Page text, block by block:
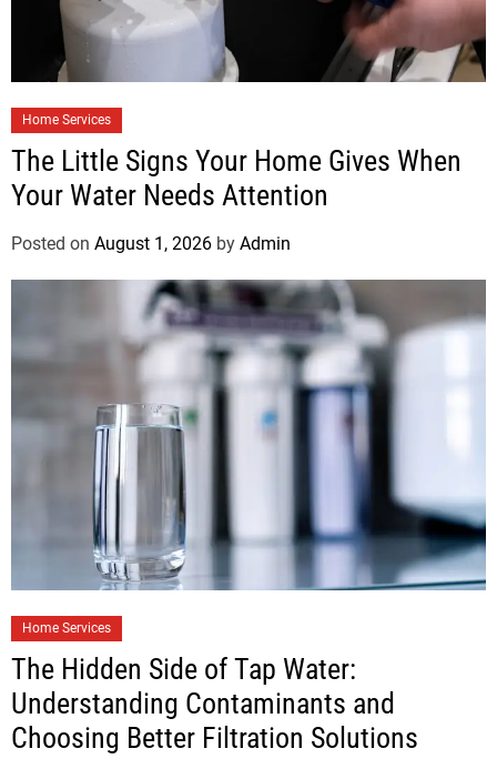
Home Services
The Little Signs Your Home Gives When
Your Water Needs Attention
Posted on August 1, 2026 by Admin
Home Services
The Hidden Side of Tap Water:
Understanding Contaminants and
Choosing Better Filtration Solutions